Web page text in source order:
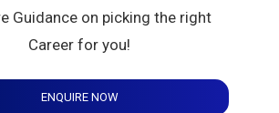
Guidance on picking the right
Career for you!
ENQUIRE NOW